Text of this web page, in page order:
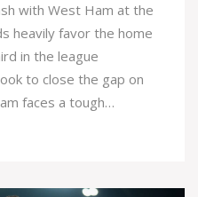
with West Ham at the
heavily favor the home
in the league
to close the gap on
faces a tough